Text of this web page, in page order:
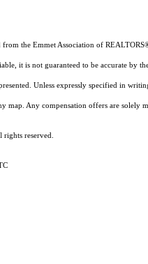
the Emmet Association of
it is not guaranteed to be accurate by
Unless expressly specified in
map. Any compensation offers are solely
reserved.